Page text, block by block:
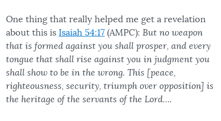
One thing that really helped me get a revelation
about this is Isaiah 54:17 (AMPC): But no weapon
that is formed against you shall prosper, and every
tongue that shall rise against you in judgment you
shall show to be in the wrong. This [peace,
righteousness, security, triumph over opposition] is
the heritage of the servants of the Lord….